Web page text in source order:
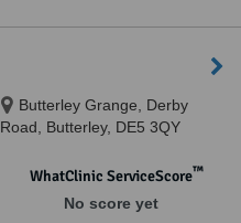
Butterley Grange, Derby
Road, Butterley, DE5 3QY
WhatClinic ServiceScore™
No score yet